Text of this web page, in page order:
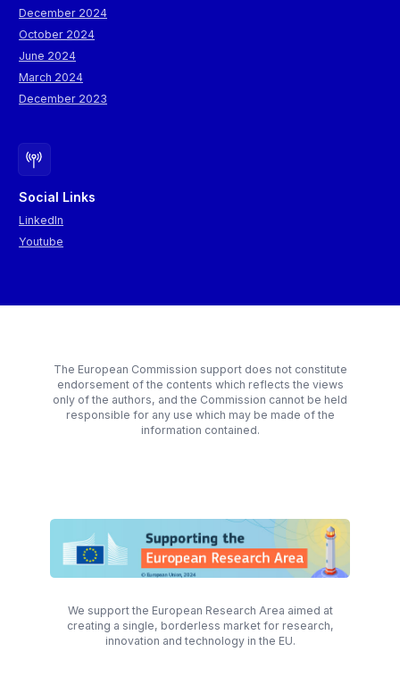
December 2024
October 2024
June 2024
March 2024
December 2023
Social Links
LinkedIn
Youtube
The European Commission support does not constitute
endorsement of the contents which reflects the views
only of the authors, and the Commission cannot be held
responsible for any use which may be made of the
information contained.
We support the European Research Area aimed at
creating a single, borderless market for research,
innovation and technology in the EU.